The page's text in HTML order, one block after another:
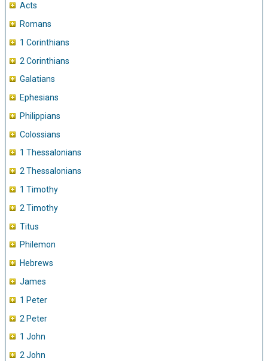
Acts
Romans
1 Corinthians
2 Corinthians
Galatians
Ephesians
Philippians
Colossians
1 Thessalonians
2 Thessalonians
1 Timothy
2 Timothy
Titus
Philemon
Hebrews
James
1 Peter
2 Peter
1 John
2 John